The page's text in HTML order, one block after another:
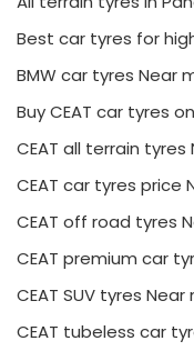
Best car tyres for
BMW car tyres Near
Buy CEAT car tyres
CEAT all terrain tyres
CEAT car tyres price
CEAT off road tyres
CEAT premium car
CEAT SUV tyres Near
CEAT tubeless car